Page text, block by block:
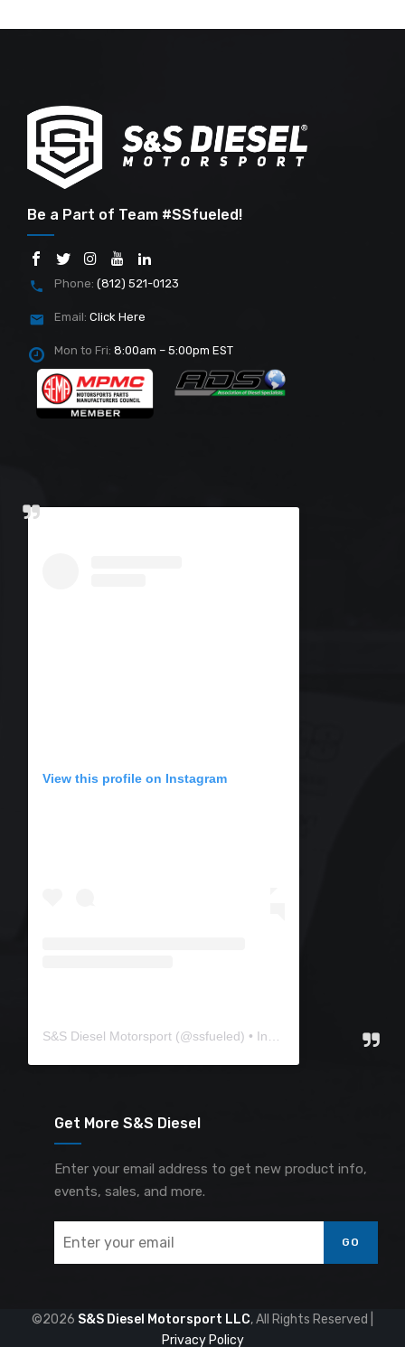
Be a Part of Team #SSfueled!
Phone: (812) 521-0123
Email: Click Here
Mon to Fri: 8:00am – 5:00pm EST
View this profile on Instagram
S&S Diesel Motorsport (@ssfueled) • Instagram photos and videos
Get More S&S Diesel
Enter your email address to get new product info,
events, sales, and more.
GO
©2026 S&S Diesel Motorsport LLC, All Rights Reserved |
Privacy Policy